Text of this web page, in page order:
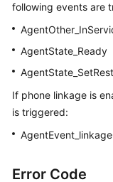
following events are
AgentState_Ready
If phone linkage is
is triggered:
Error Code